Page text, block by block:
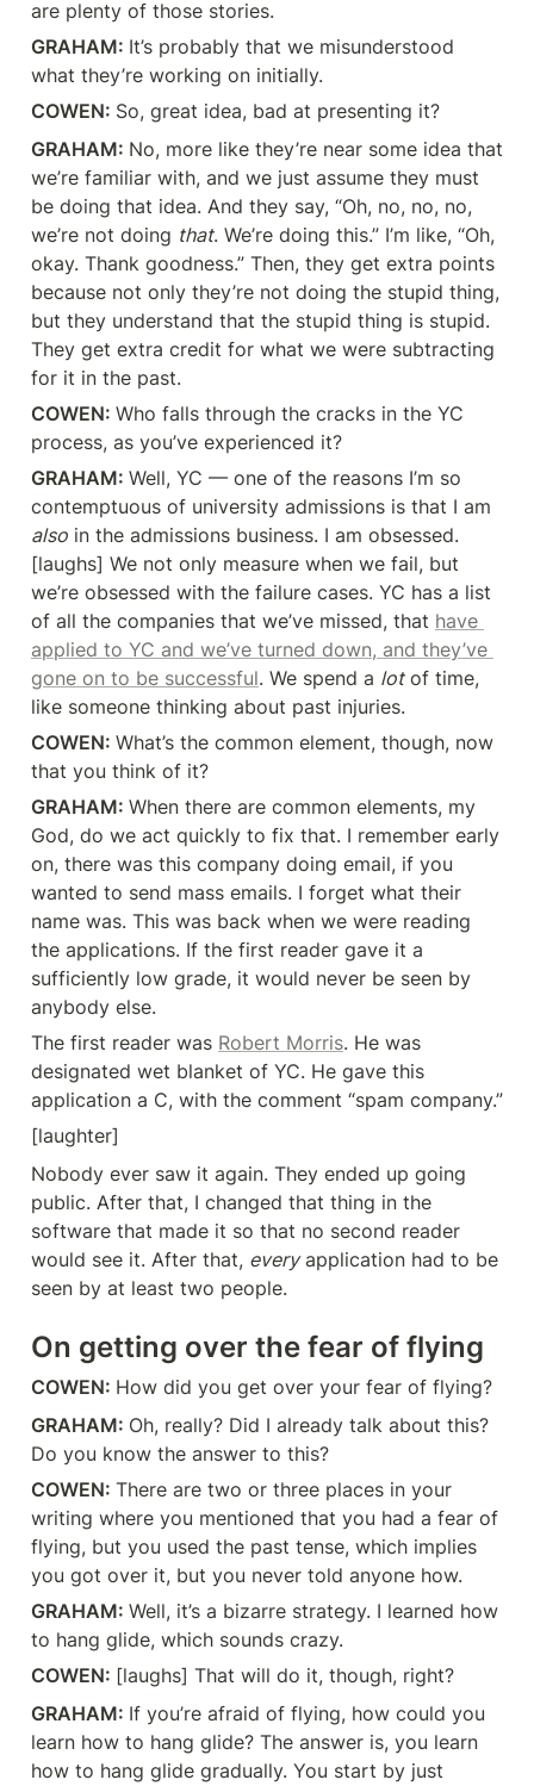
are plenty of those stories.
GRAHAM: It’s probably that we misunderstood
what they’re working on initially.
COWEN: So, great idea, bad at presenting it?
GRAHAM: No, more like they’re near some idea that
we’re familiar with, and we just assume they must
be doing that idea. And they say, “Oh, no, no, no,
we’re not doing that. We’re doing this.” I’m like, “Oh,
okay. Thank goodness.” Then, they get extra points
because not only they’re not doing the stupid thing,
but they understand that the stupid thing is stupid.
They get extra credit for what we were subtracting
for it in the past.
COWEN: Who falls through the cracks in the YC
process, as you’ve experienced it?
GRAHAM: Well, YC — one of the reasons I’m so
also in the admissions business. I am obsessed.
[laughs] We not only measure when we fail, but
we’re obsessed with the failure cases. YC has a list
of all the companies that we’ve missed, that have
applied to YC and we’ve turned down, and they’ve
gone on to be successful. We spend a lot of time,
like someone thinking about past injuries.
COWEN: What’s the common element, though, now
that you think of it?
GRAHAM: When there are common elements, my
God, do we act quickly to fix that. I remember early
on, there was this company doing email, if you
wanted to send mass emails. I forget what their
name was. This was back when we were reading
the applications. If the first reader gave it a
sufficiently low grade, it would never be seen by
anybody else.
The first reader was Robert Morris. He was
designated wet blanket of YC. He gave this
application a C, with the comment “spam company.”
[laughter]
Nobody ever saw it again. They ended up going
public. After that, I changed that thing in the
software that made it so that no second reader
would see it. After that, every application had to be
seen by at least two people.
On getting over the fear of flying
COWEN: How did you get over your fear of flying?
GRAHAM: Oh, really? Did I already talk about this?
Do you know the answer to this?
COWEN: There are two or three places in your
writing where you mentioned that you had a fear of
flying, but you used the past tense, which implies
you got over it, but you never told anyone how.
GRAHAM: Well, it’s a bizarre strategy. I learned how
to hang glide, which sounds crazy.
COWEN: [laughs] That will do it, though, right?
GRAHAM: If you’re afraid of flying, how could you
learn how to hang glide? The answer is, you learn
how to hang glide gradually. You start by just